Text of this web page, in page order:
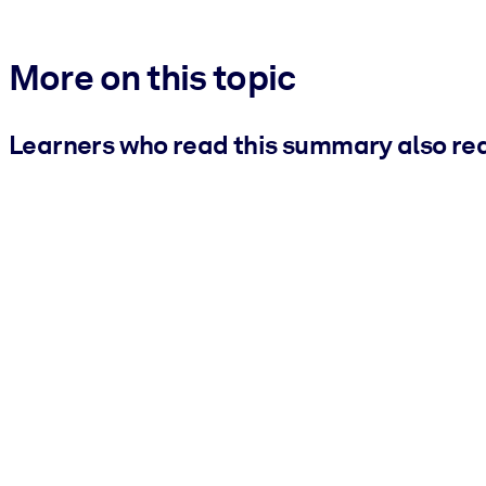
More on this topic
Learners who read this summary also